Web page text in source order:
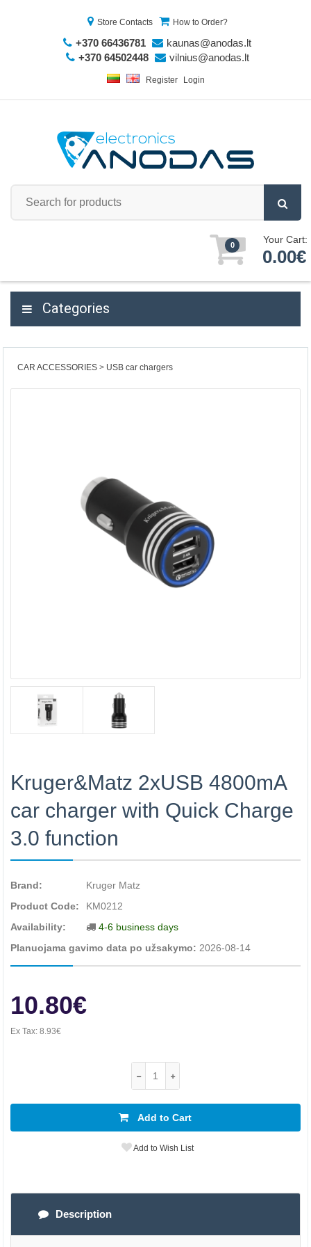
Store Contacts How to Order?
+370 66436781
kaunas@anodas.lt
+370 64502448
vilnius@anodas.lt
Register Login
0 Your Cart:
0.00€
Categories
CAR ACCESSORIES USB car chargers
Kruger&Matz 2xUSB 4800mA
car charger with Quick Charge
3.0 function
Brand:
Kruger Matz
Product Code:
KM0212
Availability:
4-6 business days
Planuojama gavimo data po užsakymo: 2026-08-14
10.80€
Ex Tax: 8.93€
Add to Cart
Add to Wish List
Description